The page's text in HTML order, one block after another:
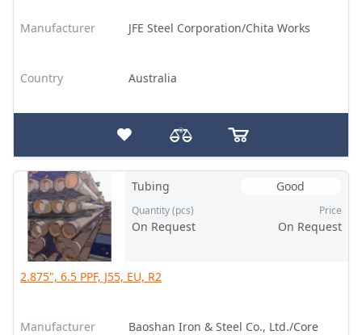
Manufacturer JFE Steel Corporation/Chita Works
Country Australia
Tubing Good
Quantity (pcs)
On Request
Price
On Request
2.875", 6.5 PPF, J55, EU, R2
Manufacturer
Baoshan Iron & Steel Co., Ltd./Core